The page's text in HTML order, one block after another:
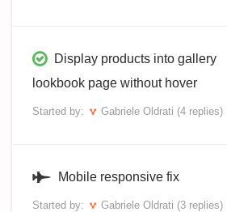
Display products into gallery
lookbook page without hover
Started by: Gabriele Oldrati (4 replies)
Mobile responsive fix
Started by: Gabriele Oldrati (3 replies)